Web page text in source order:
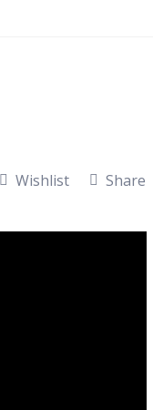
Wishlist Share